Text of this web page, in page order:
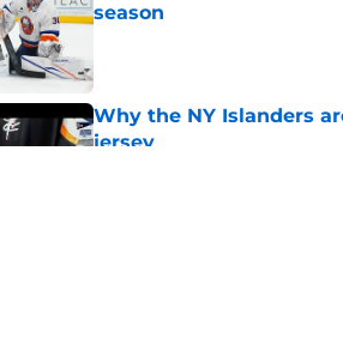
season
Why the NY Islanders
jersey